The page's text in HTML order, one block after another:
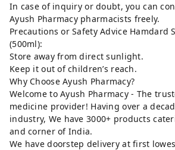
In case of inquiry or doubt, you can
Ayush Pharmacy pharmacists freely.
Precautions or Safety Advice Hamdard
(500ml):
Store away from direct sunlight.
Keep it out of children’s reach.
Why Choose Ayush Pharmacy?
Welcome to Ayush Pharmacy - The
medicine provider! Having over a
industry, We have 3000+ products
and corner of India.
We have doorstep delivery at first